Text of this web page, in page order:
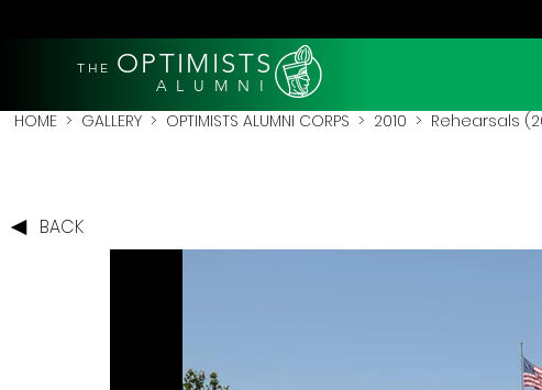
THE OPTIMISTS
A L U M N I
HOME > GALLERY > OPTIMISTS ALUMNI CORPS > 2010 > Rehearsals
BACK